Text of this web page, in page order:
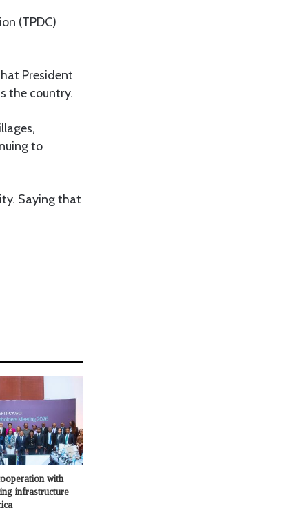
(TPDC)
President
the country.
to
Saying that
with
infrastructure